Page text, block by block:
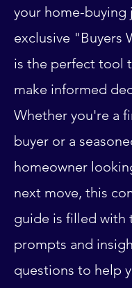
your home-buying
exclusive "Buyers
is the perfect tool
make informed
Whether you're a
buyer or a
homeowner
next move, this
guide is filled with
prompts and
questions to help